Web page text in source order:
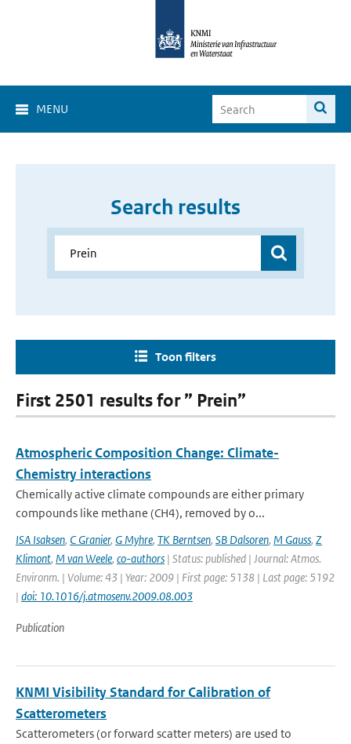
MENU
Search results
Toon filters
First 2501 results for ” Prein”
Atmospheric Composition Change: Climate-
Chemistry interactions
Chemically active climate compounds are either primary
compounds like methane (CH4), removed by o...
ISA Isaksen, C Granier, G Myhre, TK Berntsen, SB Dalsoren, M Gauss, Z
Klimont, M van Weele, co-authors | Status: published | Journal: Atmos.
Environm. | Volume: 43 | Year: 2009 | First page: 5138 | Last page: 5192
| doi: 10.1016/j.atmosenv.2009.08.003
Publication
KNMI Visibility Standard for Calibration of
Scatterometers
Scatterometers (or forward scatter meters) are used to